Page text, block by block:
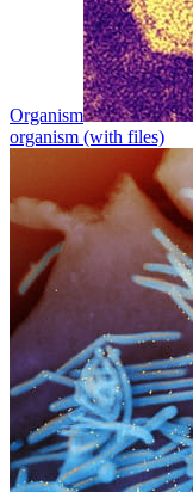
Organism
organism (with files)